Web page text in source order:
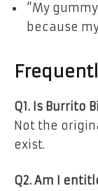
“My
because
Q1. Is Burrito
Not the
exist.
Q2. Am I